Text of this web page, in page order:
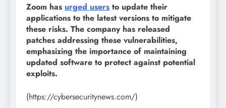
Zoom has urged users to update their
applications to the latest versions to mitigate
these risks. The company has released
patches addressing these vulnerabilities,
emphasizing the importance of maintaining
updated software to protect against potential
exploits.
(https://cybersecuritynews.com/)